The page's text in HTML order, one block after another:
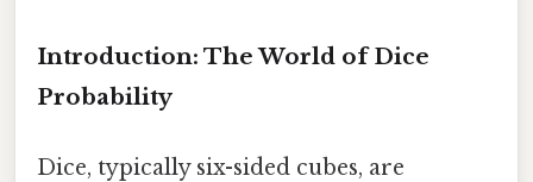
Introduction: The World of Dice
Probability
Dice, typically six-sided cubes, are